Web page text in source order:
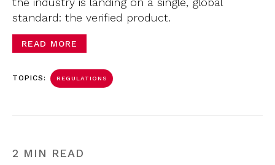
standard: the verified product.
READ MORE
TOPICS: REGULATIONS
2 MIN READ